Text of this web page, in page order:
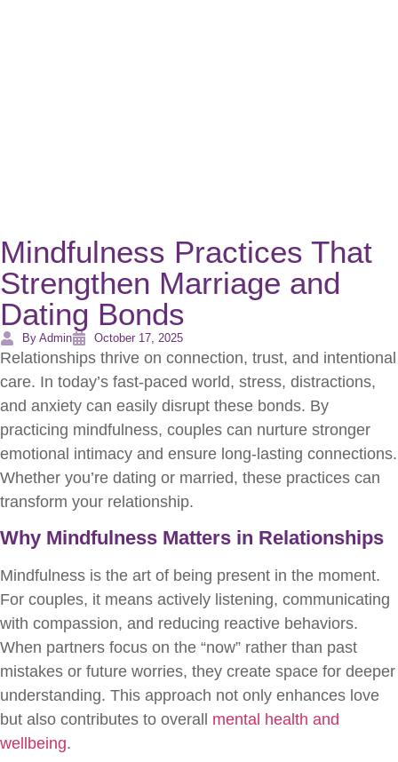
Mindfulness Practices That
Strengthen Marriage and
Dating Bonds
By Admin October 17, 2025
Relationships thrive on connection, trust, and intentional
care. In today’s fast-paced world, stress, distractions,
and anxiety can easily disrupt these bonds. By
practicing mindfulness, couples can nurture stronger
emotional intimacy and ensure long-lasting connections.
Whether you’re dating or married, these practices can
transform your relationship.
Why Mindfulness Matters in Relationships
Mindfulness is the art of being present in the moment.
For couples, it means actively listening, communicating
with compassion, and reducing reactive behaviors.
When partners focus on the “now” rather than past
mistakes or future worries, they create space for deeper
understanding. This approach not only enhances love
but also contributes to overall mental health and
wellbeing.